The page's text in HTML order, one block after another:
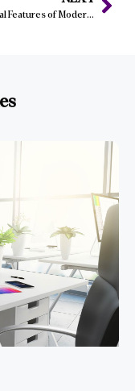
10 Essential Features of Modern Web Design in Bristol for 2024